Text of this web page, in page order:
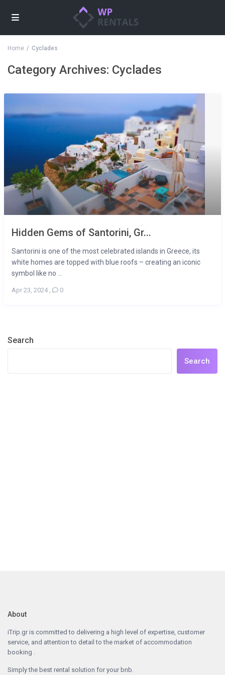
Home Cyclades
Category Archives: Cyclades
Hidden Gems of Santorini, Gr...
Santorini is one of the most celebrated islands in Greece, its
white homes are topped with blue roofs – creating an iconic
symbol like no ...
Apr 23, 2024, 0
Search
Search
About
iTrip.gr is committed to delivering a high level of expertise, customer
service, and attention to detail to the market of accommodation
booking .
Simply the best rental solution for your bnb.